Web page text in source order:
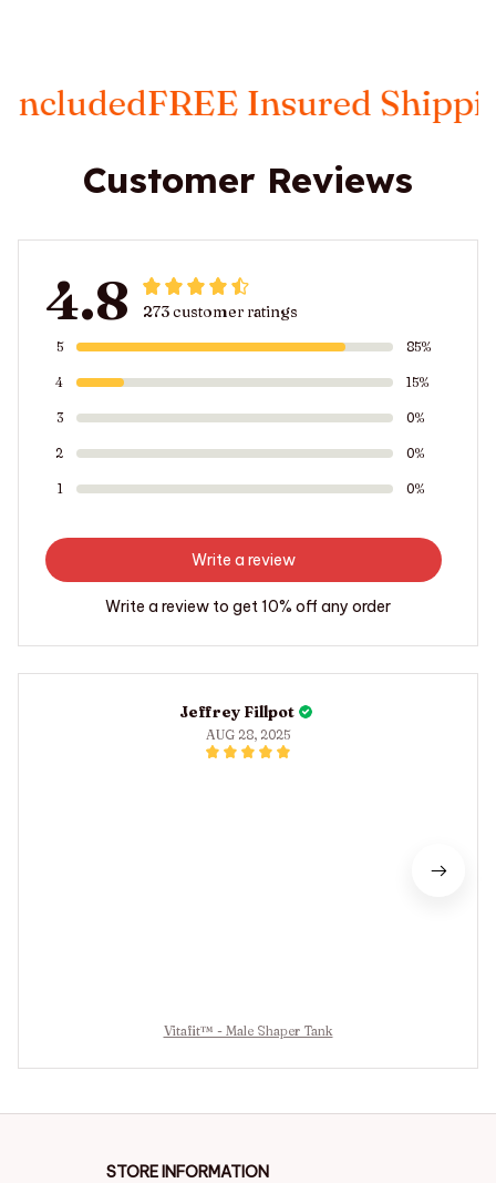
FREE Insured Shipping
Customer Reviews
4.8 273 customer ratings
5 85%
4 15%
3 0%
2 0%
1 0%
Write a review
Write a review to get 10% off any order
Jeffrey Fillpot
AUG 28, 2025
Vitafit™ - Male Shaper Tank
STORE INFORMATION